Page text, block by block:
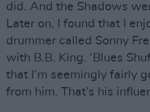
did. And the Shadows
Later on, I found that I
drummer called Sonny
with B.B. King. ‘Blues
that I’m seemingly fairly
from him. That’s his